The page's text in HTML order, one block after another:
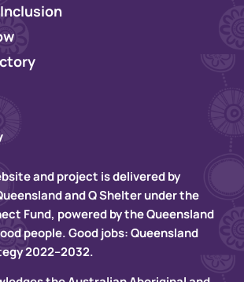
and project is delivered by
and Q Shelter under the
Fund, powered by the Queensland
people. Good jobs: Queensland
2022–2032.